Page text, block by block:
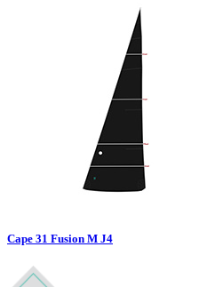
Cape 31 Fusion M J4